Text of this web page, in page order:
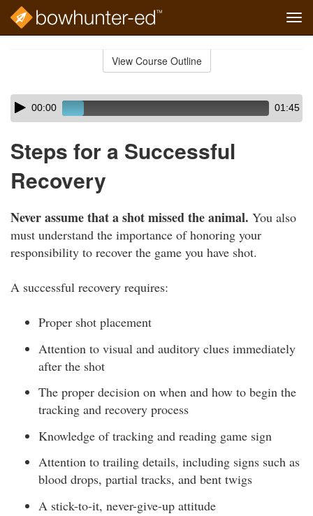
View Course Outline
Skip
audio
Audio
Player00:00 01:45
Steps for a Successful
Recovery
Never assume that a shot missed the animal. You also
must understand the importance of honoring your
responsibility to recover the game you have shot.
A successful recovery requires:
Proper shot placement
Attention to visual and auditory clues immediately
after the shot
The proper decision on when and how to begin the
tracking and recovery process
Knowledge of tracking and reading game sign
Attention to trailing details, including signs such as
blood drops, partial tracks, and bent twigs
A stick-to-it, never-give-up attitude